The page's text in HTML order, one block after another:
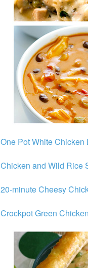
One Pot White Chicken
Chicken and Wild Rice
20-minute Cheesy
Crockpot Green